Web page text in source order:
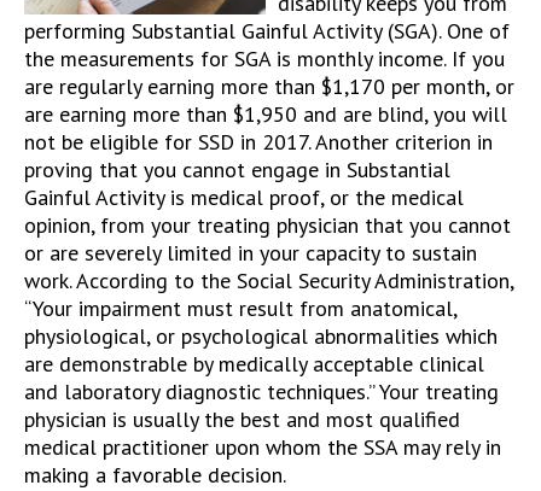
performing Substantial Gainful Activity (SGA). One of
the measurements for SGA is monthly income. If you
are regularly earning more than $1,170 per month, or
are earning more than $1,950 and are blind, you will
not be eligible for SSD in 2017. Another criterion in
proving that you cannot engage in Substantial
Gainful Activity is medical proof, or the medical
opinion, from your treating physician that you cannot
or are severely limited in your capacity to sustain
work. According to the Social Security Administration,
“Your impairment must result from anatomical,
physiological, or psychological abnormalities which
are demonstrable by medically acceptable clinical
and laboratory diagnostic techniques.” Your treating
physician is usually the best and most qualified
medical practitioner upon whom the SSA may rely in
making a favorable decision.